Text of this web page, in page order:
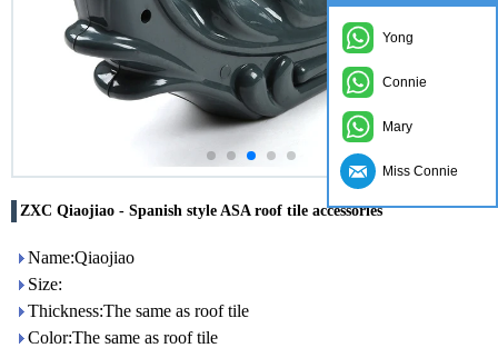
ZXC Qiaojiao - Spanish style ASA roof tile accessories
Name:Qiaojiao
Size:
Thickness:The same as roof tile
Color:The same as roof tile
Yong
Connie
Mary
Miss Connie